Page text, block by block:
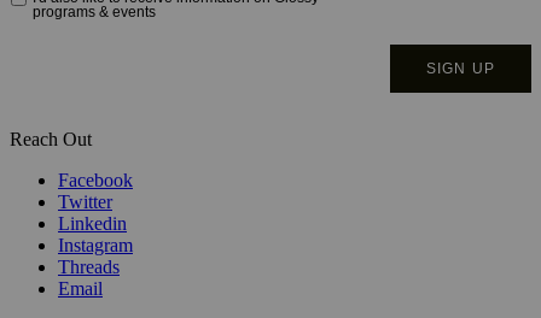
Reach Out
Facebook
Twitter
Linkedin
Instagram
Threads
Email